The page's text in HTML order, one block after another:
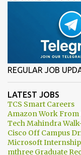
REGULAR JOB
LATEST JOBS
TCS Smart Careers
Amazon Work From
Tech Mahindra
Cisco Off Campus
Microsoft
mthree Graduate